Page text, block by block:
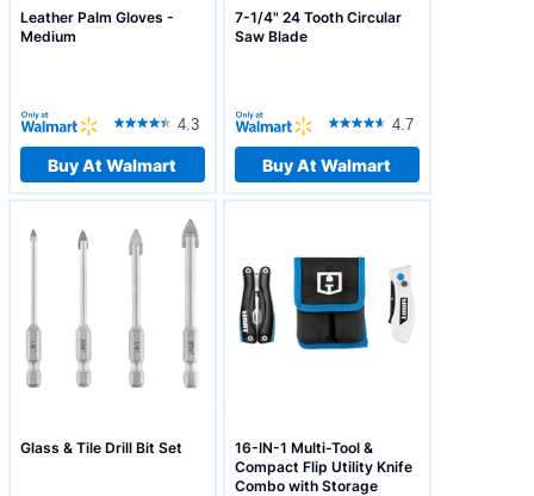
Leather Palm Gloves -
Medium
4.3
Buy At Walmart
7-1/4" 24 Tooth Circular
Saw Blade
4.7
Buy At Walmart
Glass & Tile Drill Bit Set
16-IN-1 Multi-Tool &
Compact Flip Utility Knife
Combo with Storage